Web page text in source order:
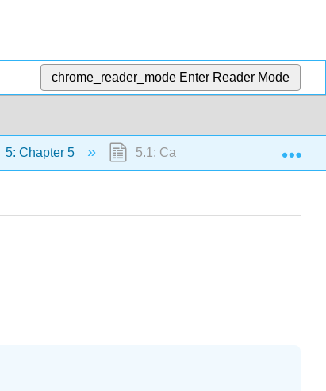
chrome_reader_mode Enter Reader Mode
5: Chapter 5 5.1: Calculating Electric Fields of